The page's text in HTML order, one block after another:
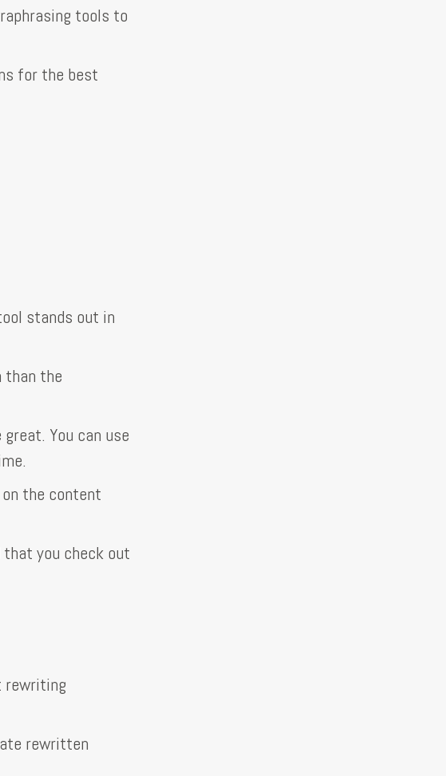
tools to
for the best
stands out in
than the
You can use
the content
you check out
rewriting
rewritten